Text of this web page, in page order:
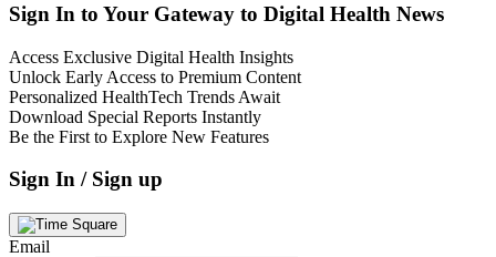
Sign In to Your Gateway to Digital Health News
Access Exclusive Digital Health Insights
Unlock Early Access to Premium Content
Personalized HealthTech Trends Await
Download Special Reports Instantly
Be the First to Explore New Features
Sign In / Sign up
Email